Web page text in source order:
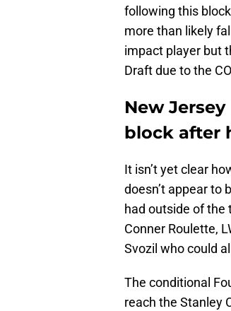
following this
more than likely
impact player but
Draft due to the
New
block after
It isn’t yet clear
doesn’t appear to
had outside of the
Conner Roulette,
Svozil who could
The conditional
reach the Stanley